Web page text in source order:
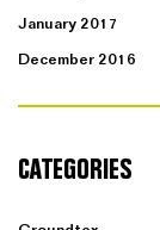
January 2017
December 2016
CATEGORIES